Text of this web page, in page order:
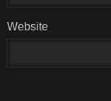
Website